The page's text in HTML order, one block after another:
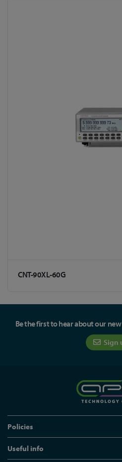
CNT-90XL-60G
Be the first to hear about our
Sign
Policies
Useful info